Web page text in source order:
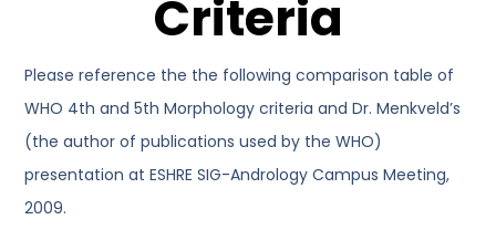
Criteria
Please reference the the following comparison table of
WHO 4th and 5th Morphology criteria and Dr. Menkveld’s
(the author of publications used by the WHO)
presentation at ESHRE SIG-Andrology Campus Meeting,
2009.